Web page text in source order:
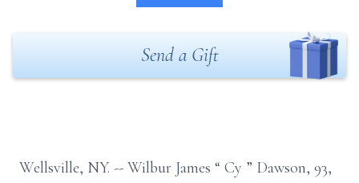
Send a Gift
Wellsville, NY. -- Wilbur James “ Cy ” Dawson, 93,